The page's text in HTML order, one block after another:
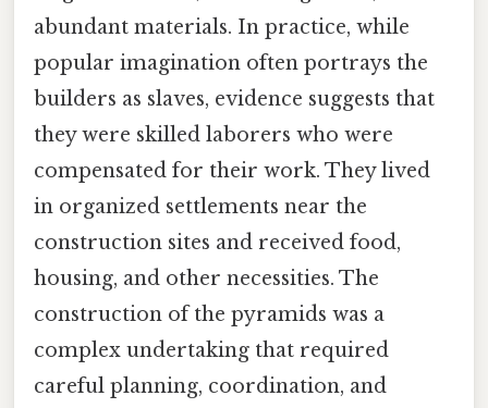
abundant materials. In practice, while
popular imagination often portrays the
builders as slaves, evidence suggests that
they were skilled laborers who were
compensated for their work. They lived
in organized settlements near the
construction sites and received food,
housing, and other necessities. The
construction of the pyramids was a
complex undertaking that required
careful planning, coordination, and